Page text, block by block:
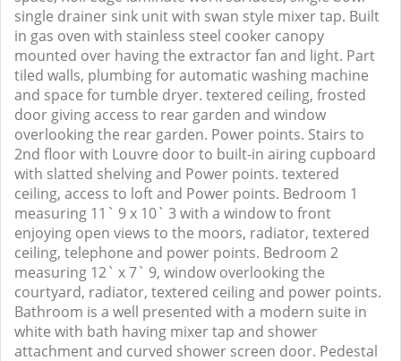
single drainer sink unit with swan style mixer tap. Built
in gas oven with stainless steel cooker canopy
mounted over having the extractor fan and light. Part
tiled walls, plumbing for automatic washing machine
and space for tumble dryer. textered ceiling, frosted
door giving access to rear garden and window
overlooking the rear garden. Power points. Stairs to
2nd floor with Louvre door to built-in airing cupboard
with slatted shelving and Power points. textered
ceiling, access to loft and Power points. Bedroom 1
measuring 11` 9 x 10` 3 with a window to front
enjoying open views to the moors, radiator, textered
ceiling, telephone and power points. Bedroom 2
measuring 12` x 7` 9, window overlooking the
courtyard, radiator, textered ceiling and power points.
Bathroom is a well presented with a modern suite in
white with bath having mixer tap and shower
attachment and curved shower screen door. Pedestal